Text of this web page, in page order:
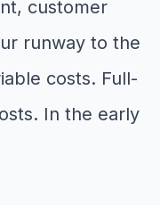
customer
runway to the
costs. Full-
In the early